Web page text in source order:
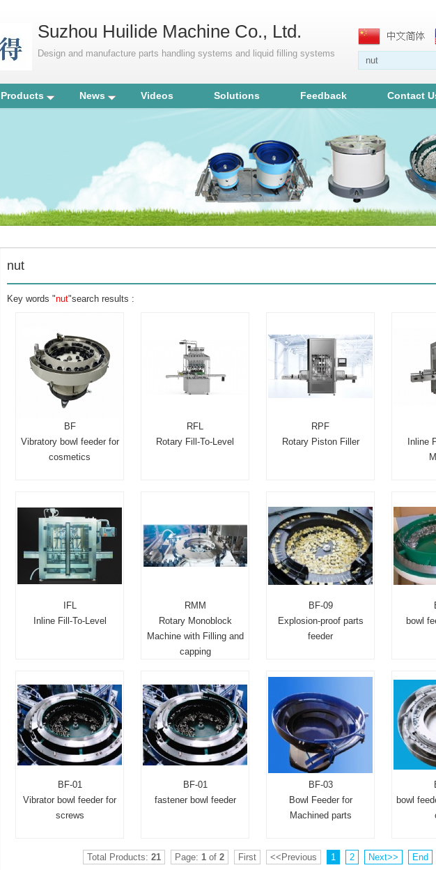
Suzhou Huilide Machine Co., Ltd.
Design and manufacture parts handling systems and liquid filling systems
Products News Videos Solutions Feedback Contact
nut
Key words "nut"search results :
BF
Vibratory bowl feeder for
cosmetics
RFL
Rotary Fill-To-Level
RPF
Rotary Piston Filler
Inline
IFL
Inline Fill-To-Level
RMM
Rotary Monoblock
Machine with Filling and
capping
BF-09
Explosion-proof parts
feeder
bowl
BF-01
Vibrator bowl feeder for
screws
BF-01
fastener bowl feeder
BF-03
Bowl Feeder for
Machined parts
bowl
Total Products: 21 Page: 1 of 2 First <<Previous 1 2 Next>> End